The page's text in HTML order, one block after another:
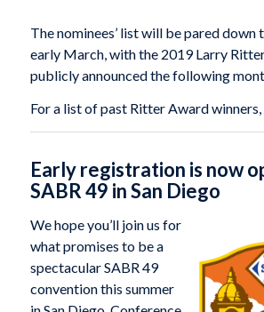
The nominees’ list will be pared
early March, with the 2019 Larry
publicly announced the following
For a list of past Ritter Award winners,
Early registration is now
SABR 49 in San Diego
We hope you’ll join us for
what promises to be a
spectacular SABR 49
convention this summer